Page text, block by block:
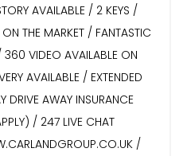
AVAILABLE / 2 KEYS /
THE MARKET / FANTASTIC
VIDEO AVAILABLE ON
AVAILABLE / EXTENDED
DRIVE AWAY INSURANCE
/ 247 LIVE CHAT
/